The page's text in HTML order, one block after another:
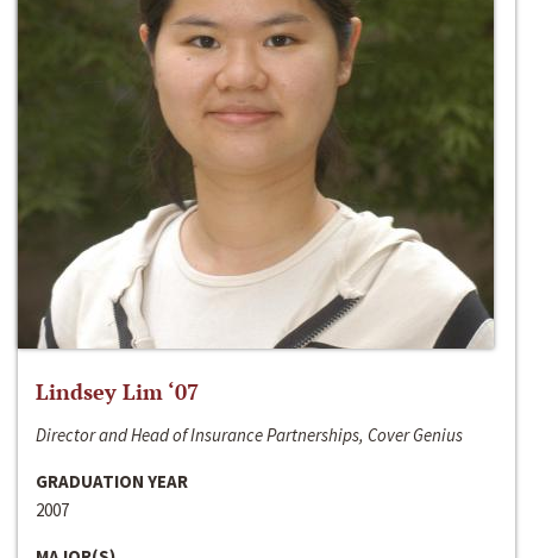
Lindsey Lim ‘07
Director and Head of Insurance Partnerships, Cover Genius
GRADUATION YEAR
2007